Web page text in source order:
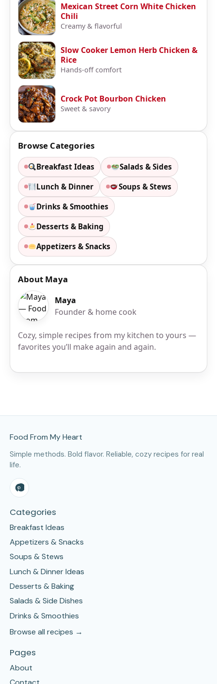
Mexican Street Corn White Chicken
Chili
Creamy & flavorful
Slow Cooker Lemon Herb Chicken &
Rice
Hands-off comfort
Crock Pot Bourbon Chicken
Sweet & savory
Browse Categories
Breakfast Ideas Salads & Sides
Lunch & Dinner Soups & Stews
Drinks & Smoothies
Desserts & Baking
Appetizers & Snacks
About Maya
Maya
Founder & home cook
Cozy, simple recipes from my kitchen to yours —
favorites you’ll make again and again.
Food From My Heart
Simple methods. Bold flavor. Reliable, cozy recipes for real
life.
Categories
Breakfast Ideas
Appetizers & Snacks
Soups & Stews
Lunch & Dinner Ideas
Desserts & Baking
Salads & Side Dishes
Drinks & Smoothies
Browse all recipes →
Pages
About